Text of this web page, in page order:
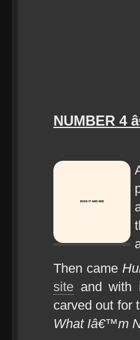
NUMBER 4
Then came
site and with
carved out for
What Iâ€™m